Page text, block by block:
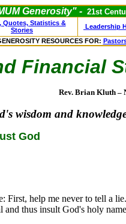
Generosity" - 21st
Quotes, Statistics &
Stories
Leadership
RESOURCES FOR:
Financial
Rev. Brian Kluth –
wisdom and
God
help me never to tell a
thus insult God's holy